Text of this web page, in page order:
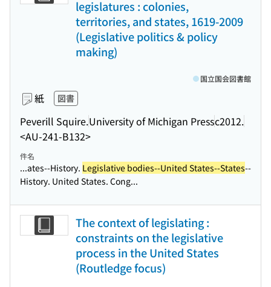
legislatures : colonies,
territories, and states, 1619-2009
(Legislative politics & policy
making)
紙 図書
Peverill Squire.University of Michigan Pressc2012.
<AU-241-B132>
国立国会図書館
件名
...ates--History. Legislative bodies--United States--States--
History. United States. Cong...
The context of legislating :
constraints on the legislative
process in the United States
(Routledge focus)